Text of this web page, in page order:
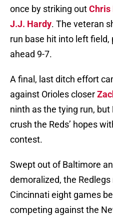
once by striking outChris
J.J. Hardy. The veteran
run base hit into left
ahead 9-7.
A final, last ditch effort
against Orioles closer
ninth as the tying run,
crush the Reds’ hopes
contest.
Swept out of Baltimore
demoralized, the
Cincinnati eight games
competing against the